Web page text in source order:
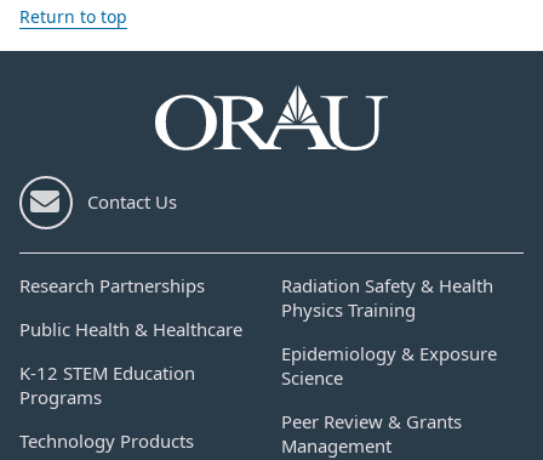
Return to top
Contact Us
Research Partnerships
Public Health & Healthcare
K-12 STEM Education
Programs
Technology Products
Radiation Safety & Health
Physics Training
Epidemiology & Exposure
Science
Peer Review & Grants
Management